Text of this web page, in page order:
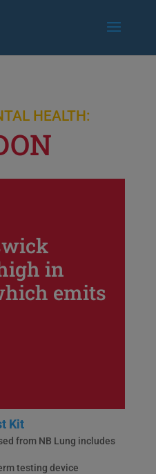
HEALTH:
in
emits
Kit
from NB Lung includes
testing device